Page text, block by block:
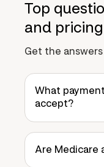
Top
and pricing
Get the
What
accept?
Are Medicare